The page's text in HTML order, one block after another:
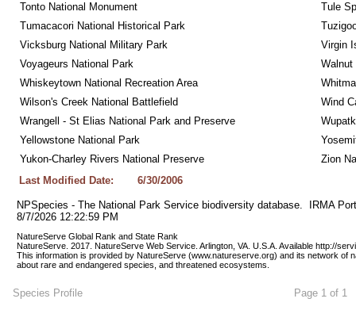
Tonto National Monument
Tule
Tumacacori National Historical Park
Vicksburg National Military Park
Virgin
Voyageurs National Park
Walnut
Whiskeytown National Recreation Area
Wilson's Creek National Battlefield
Wind
Wrangell - St Elias National Park and Preserve
Yellowstone National Park
Yukon-Charley Rivers National Preserve
Zion
Last Modified Date:
6/30/2006
NPSpecies - The National Park Service biodiversity database.  IRMA
8/7/2026 12:22:59 PM
NatureServe Global Rank and State Rank
NatureServe. 2017. NatureServe Web Service. Arlington, VA. U.S.A. Available http://
This information is provided by NatureServe (www.natureserve.org) and its network of
about rare and endangered species, and threatened ecosystems.
Species Profile Page 1 of 1